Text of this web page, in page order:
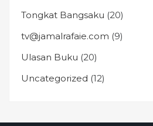
Tongkat Bangsaku (20)
tv@jamalrafaie.com (9)
Ulasan Buku (20)
Uncategorized (12)